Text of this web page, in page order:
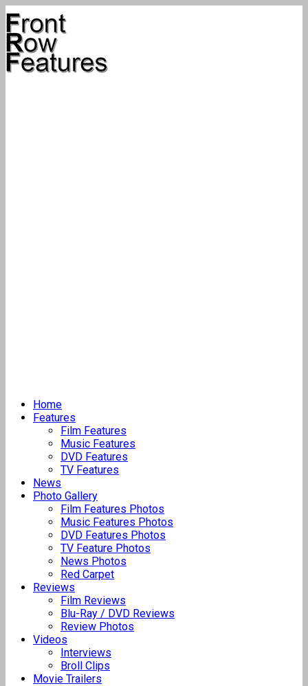
Home
Features
Film Features
Music Features
DVD Features
TV Features
News
Photo Gallery
Film Features Photos
Music Features Photos
DVD Features Photos
TV Feature Photos
News Photos
Red Carpet
Reviews
Film Reviews
Blu-Ray / DVD Reviews
Review Photos
Videos
Interviews
Broll Clips
Movie Trailers